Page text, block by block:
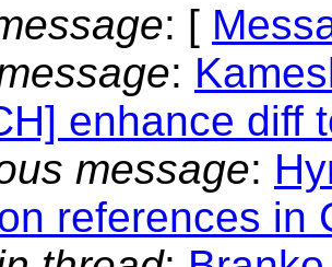
: [
:
enhance diff
message:
references in